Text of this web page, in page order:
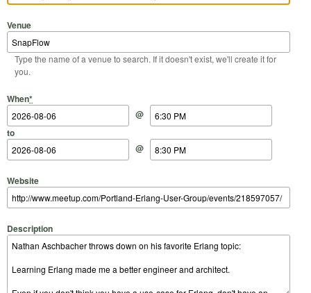
Venue
Type the name of a venue to search. If it doesn't exist, we'll create it for
you.
When*
Start Date
@
Start Time
to
End Date
@
End Time
Website
Description